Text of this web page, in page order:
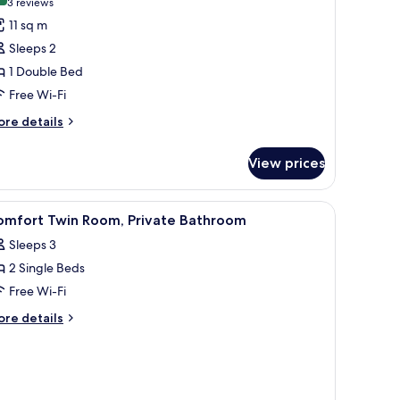
(3
reviews)
11 sq m
Sleeps 2
1 Double Bed
Free Wi-Fi
details
View prices
lamp, chair, and a window with curtains.A hotel room with a large bed, a nightstand
5 Twin Room, Private Bathroom
Sleeps 3
2 Single Beds
Free Wi-Fi
details